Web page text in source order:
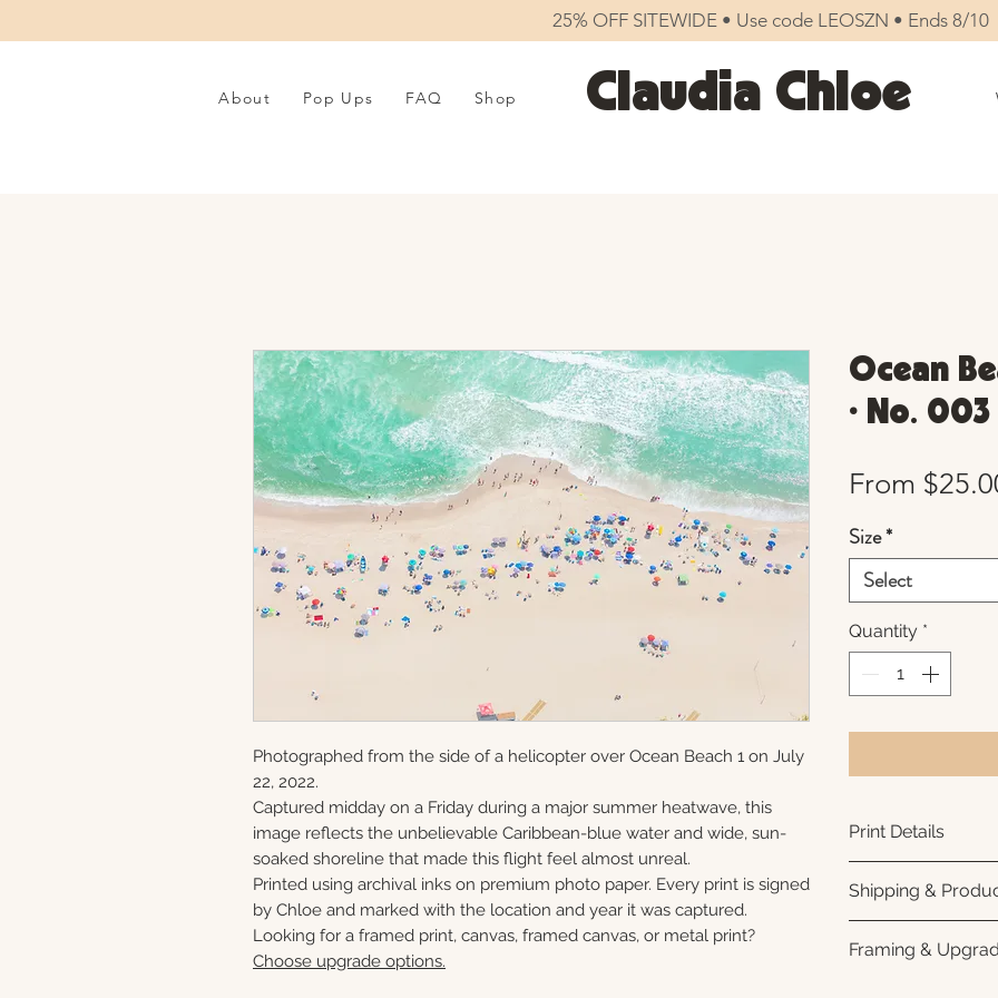
25% OFF SITEWIDE • Use code LEOSZN • Ends 8/10
About Pop Ups FAQ Shop Claudia Chloe
Photographed from the side of a helicopter over Ocean Beach 1 on July
22, 2022.
Captured midday on a Friday during a major summer heatwave, this
image reflects the unbelievable Caribbean-blue water and wide, sun-
soaked shoreline that made this flight feel almost unreal.
Printed using archival inks on premium photo paper. Every print is signed
by Chloe and marked with the location and year it was captured.
Looking for a framed print, canvas, framed canvas, or metal print?
Choose upgrade options.
Ocean
• No. 003
From
Size*
Select
Quantity *
Print Details
photo paper for
subtle luster
white interior
Shipping &
business days for
Framing &